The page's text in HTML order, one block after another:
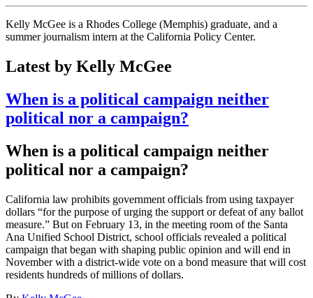
Kelly McGee is a Rhodes College (Memphis) graduate, and a
summer journalism intern at the California Policy Center.
Latest by Kelly McGee
When is a political campaign neither
political nor a campaign?
When is a political campaign neither
political nor a campaign?
California law prohibits government officials from using taxpayer
dollars “for the purpose of urging the support or defeat of any ballot
measure.” But on February 13, in the meeting room of the Santa
Ana Unified School District, school officials revealed a political
campaign that began with shaping public opinion and will end in
November with a district-wide vote on a bond measure that will cost
residents hundreds of millions of dollars.